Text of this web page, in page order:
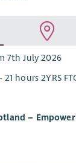
7th July 2026
hours 2YRS
–